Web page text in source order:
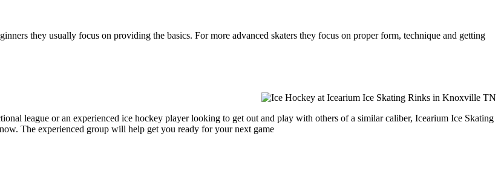
they usually focus on providing the basics. For more advanced skaters they focus on proper form, technique and getting
league or an experienced ice hockey player looking to get out and play with others of a similar caliber, Icearium Ice Skating
The experienced group will help get you ready for your next game